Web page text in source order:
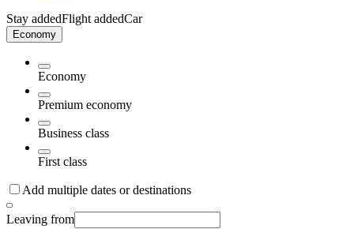
Stay addedFlight addedCar
Economy
Economy
Premium economy
Business class
First class
Add multiple dates or destinations
Leaving from